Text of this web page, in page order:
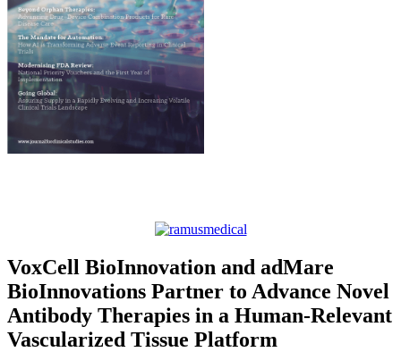
VoxCell BioInnovation and adMare
BioInnovations Partner to Advance Novel
Antibody Therapies in a Human-Relevant
Vascularized Tissue Platform